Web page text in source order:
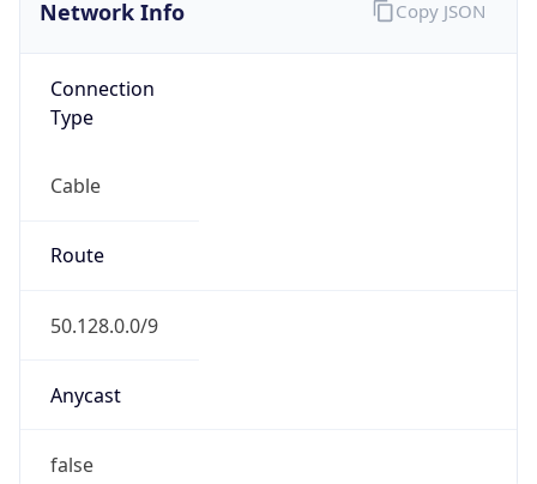
Network Info
Connection
Type
Cable
Route
50.128.0.0/9
Anycast
false
Copy JSON